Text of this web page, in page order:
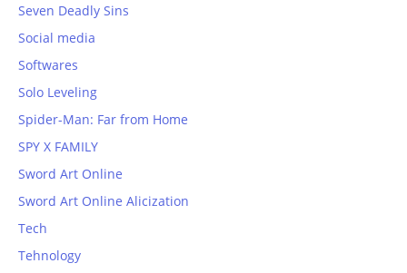
Seven Deadly Sins
Social media
Softwares
Solo Leveling
Spider-Man: Far from Home
SPY X FAMILY
Sword Art Online
Sword Art Online Alicization
Tech
Tehnology